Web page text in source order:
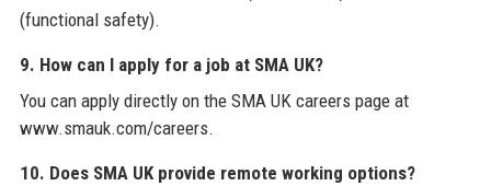
(functional safety).
9. How can I apply for a job at SMA UK?
You can apply directly on the SMA UK careers page at
www.smauk.com/careers.
10. Does SMA UK provide remote working options?